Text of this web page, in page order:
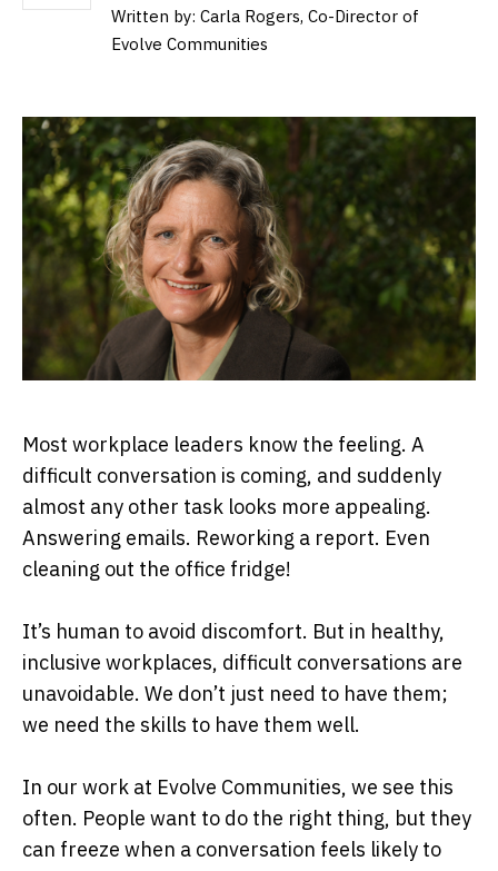
Written by: Carla Rogers, Co-Director of
Evolve Communities
Most workplace leaders know the feeling. A
difficult conversation is coming, and suddenly
almost any other task looks more appealing.
Answering emails. Reworking a report. Even
cleaning out the office fridge!
It’s human to avoid discomfort. But in healthy,
inclusive workplaces, difficult conversations are
unavoidable. We don’t just need to have them;
we need the skills to have them well.
In our work at Evolve Communities, we see this
often. People want to do the right thing, but they
can freeze when a conversation feels likely to